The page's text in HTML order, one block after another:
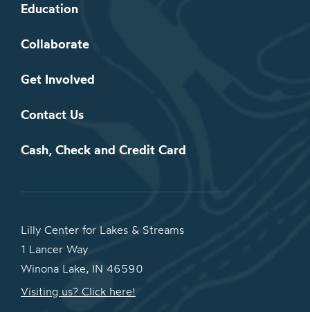
Education
Collaborate
Get Involved
Contact Us
Cash, Check and Credit Card
Lilly Center for Lakes & Streams
1 Lancer Way
Winona Lake, IN 46590
Visiting us? Click here!